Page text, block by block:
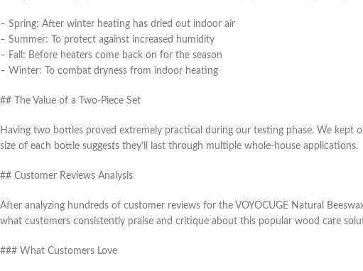
– Spring: After winter heating has dried out indoor air
– Summer: To protect against increased humidity
– Fall: Before heaters come back on for the season
– Winter: To combat dryness from indoor heating
## The Value of a Two-Piece Set
Having two bottles proved extremely practical during our testing phase. We kept
size of each bottle suggests they’ll last through multiple whole-house applications.
## Customer Reviews Analysis
After analyzing hundreds of customer reviews for the VOYOCUGE Natural
what customers consistently praise and critique about this popular wood care
### What Customers Love